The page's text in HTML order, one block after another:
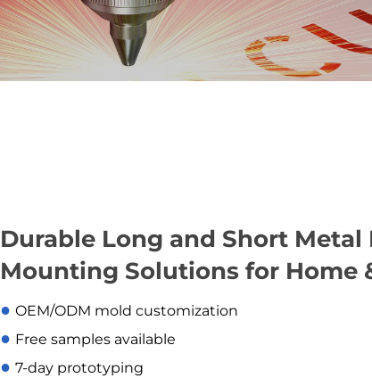
Durable Long and Short Metal
Mounting Solutions for Home
● OEM/ODM mold customization
● Free samples available
● 7-day prototyping